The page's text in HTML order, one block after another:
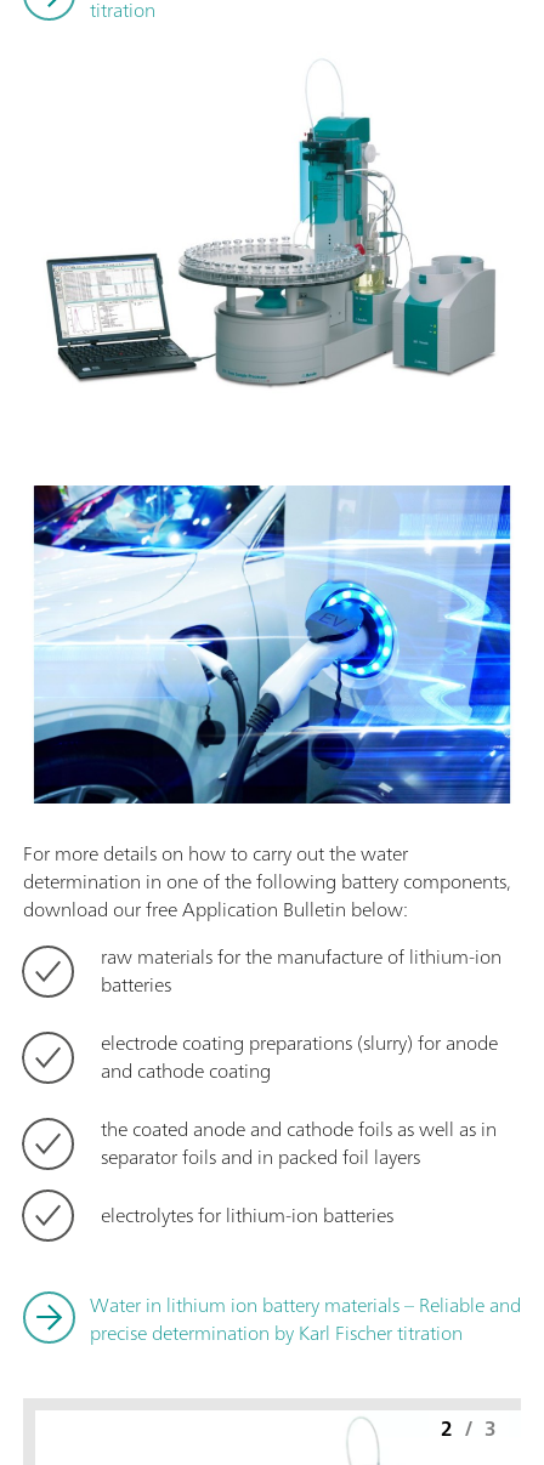
titration
For more details on how to carry out the water
determination in one of the following battery components,
download our free Application Bulletin below:
raw materials for the manufacture of lithium-ion
batteries
electrode coating preparations (slurry) for anode
and cathode coating
the coated anode and cathode foils as well as in
separator foils and in packed foil layers
electrolytes for lithium-ion batteries
Water in lithium ion battery materials – Reliable and
precise determination by Karl Fischer titration
2 / 3